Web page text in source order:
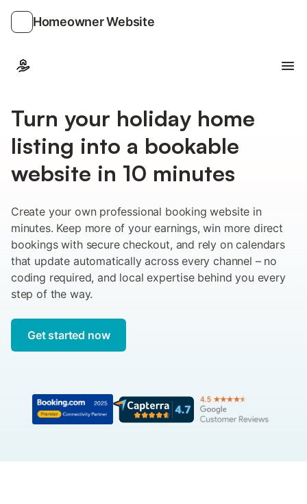
Homeowner Website
Turn your holiday home
listing into a bookable
website in 10 minutes
Create your own professional booking website in
minutes. Keep more of your earnings, win more direct
bookings with secure checkout, and rely on calendars
that update automatically across every channel – no
coding required, and local expertise behind you every
step of the way.
Get started now